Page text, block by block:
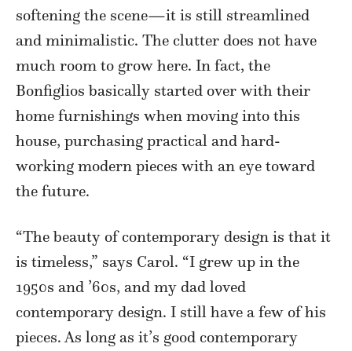
softening the scene—it is still streamlined
and minimalistic. The clutter does not have
much room to grow here. In fact, the
Bonfiglios basically started over with their
home furnishings when moving into this
house, purchasing practical and hard-
working modern pieces with an eye toward
the future.
“The beauty of contemporary design is that it
is timeless,” says Carol. “I grew up in the
1950s and ’60s, and my dad loved
contemporary design. I still have a few of his
pieces. As long as it’s good contemporary